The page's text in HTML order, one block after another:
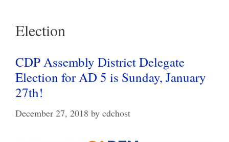
Election
CDP Assembly District Delegate
Election for AD 5 is Sunday, January
27th!
December 27, 2018 by cdchost